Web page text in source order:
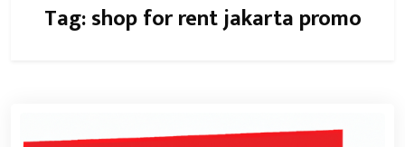
Tag:shop for rent jakarta promo